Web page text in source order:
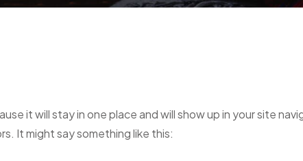
it will stay in one place and will show up in your site
It might say something like this: